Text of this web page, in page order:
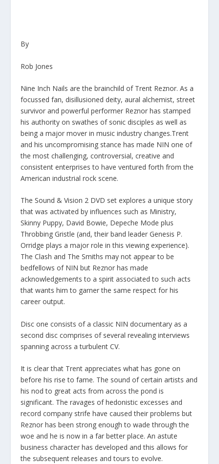
By
Rob Jones
Nine Inch Nails are the brainchild of Trent Reznor. As a
focussed fan, disillusioned deity, aural alchemist, street
survivor and powerful performer Reznor has stamped
his authority on swathes of sonic disciples as well as
being a major mover in music industry changes.Trent
and his uncompromising stance has made NIN one of
the most challenging, controversial, creative and
consistent enterprises to have ventured forth from the
American industrial rock scene.
The Sound & Vision 2 DVD set explores a unique story
that was activated by influences such as Ministry,
Skinny Puppy, David Bowie, Depeche Mode plus
Throbbing Gristle (and, their band leader Genesis P.
Orridge plays a major role in this viewing experience).
The Clash and The Smiths may not appear to be
bedfellows of NIN but Reznor has made
acknowledgements to a spirit associated to such acts
that wants him to garner the same respect for his
career output.
Disc one consists of a classic NIN documentary as a
second disc comprises of several revealing interviews
spanning across a turbulent CV.
It is clear that Trent appreciates what has gone on
before his rise to fame. The sound of certain artists and
his nod to great acts from across the pond is
significant. The ravages of hedonistic excesses and
record company strife have caused their problems but
Reznor has been strong enough to wade through the
woe and he is now in a far better place. An astute
business character has developed and this allows for
the subsequent releases and tours to evolve.